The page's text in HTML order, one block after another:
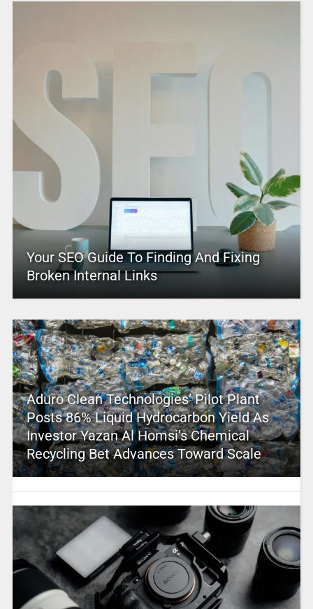
Your SEO Guide To Finding And Fixing
Broken Internal Links
Aduro Clean Technologies’ Pilot Plant
Posts 86% Liquid Hydrocarbon Yield As
Investor Yazan Al Homsi’s Chemical
Recycling Bet Advances Toward Scale